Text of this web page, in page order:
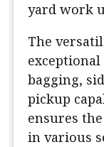
yard work
The
bagging,
pickup
ensures
in various